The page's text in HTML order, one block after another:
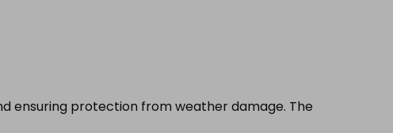
ensuring protection from weather damage. The